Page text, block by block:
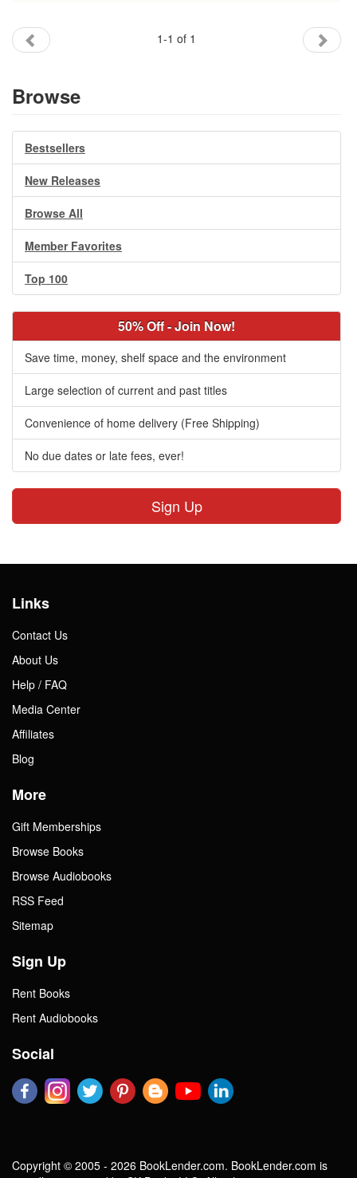
1-1 of 1
Browse
Bestsellers
New Releases
Browse All
Member Favorites
Top 100
50% Off - Join Now!
Save time, money, shelf space and the environment
Large selection of current and past titles
Convenience of home delivery (Free Shipping)
No due dates or late fees, ever!
Sign Up
Links
Contact Us
About Us
Help / FAQ
Media Center
Affiliates
Blog
More
Gift Memberships
Browse Books
Browse Audiobooks
RSS Feed
Sitemap
Sign Up
Rent Books
Rent Audiobooks
Social
Copyright © 2005 - 2026 BookLender.com. BookLender.com is